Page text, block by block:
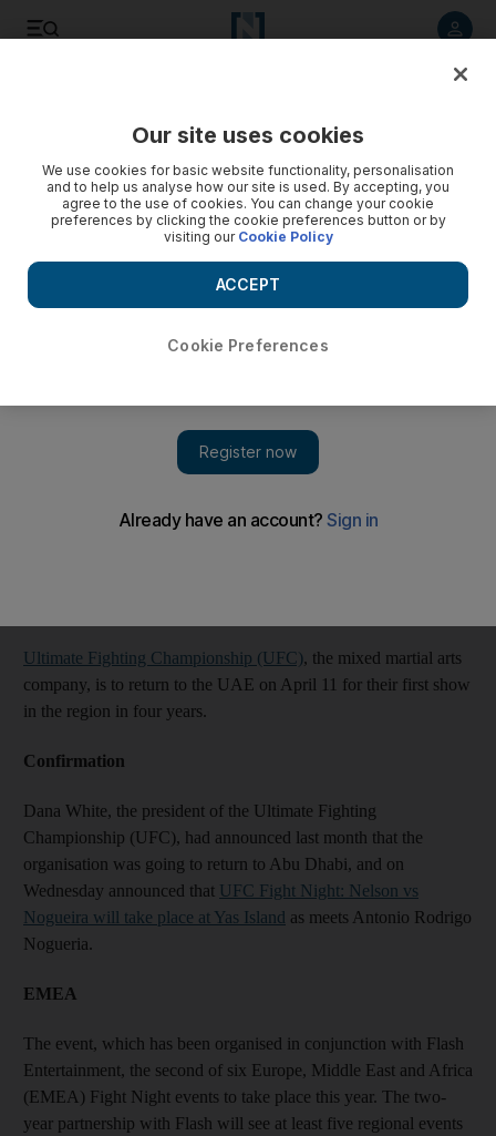
Ultimate Fighting Championship (UFC), the mixed martial arts
company, is to return to the UAE on April 11 for their first show
in the region in four years.
Confirmation
Dana White, the president of the Ultimate Fighting
Championship (UFC), had announced last month that the
organisation was going to return to Abu Dhabi, and on
Wednesday announced that UFC Fight Night: Nelson vs
Nogueira will take place at Yas Island as meets Antonio Rodrigo
Nogueria.
EMEA
The event, which has been organised in conjunction with Flash
Entertainment, the second of six Europe, Middle East and Africa
(EMEA) Fight Night events to take place this year. The two-
year partnership with Flash will see at least five regional events
Our site uses cookies
We use cookies for basic website functionality, personalisation
and to help us analyse how our site is used. By accepting, you
agree to the use of cookies. You can change your cookie
preferences by clicking the cookie preferences button or by
visiting our Cookie Policy
Cookie Preferences
ACCEPT